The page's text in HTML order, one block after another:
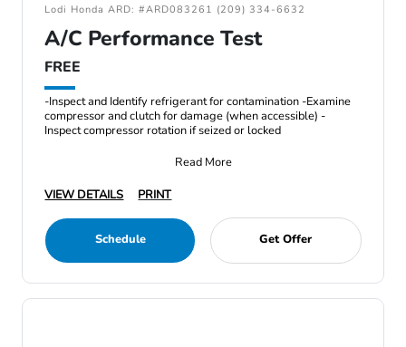
Lodi Honda ARD: #ARD083261 (209) 334-6632
A/C Performance Test
FREE
-Inspect and Identify refrigerant for contamination -Examine
compressor and clutch for damage (when accessible) -
Inspect compressor rotation if seized or locked
Read More
VIEW DETAILS
PRINT
Schedule Get Offer